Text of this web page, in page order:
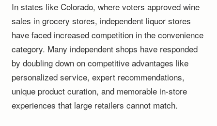
In states like Colorado, where voters approved wine
sales in grocery stores, independent liquor stores
have faced increased competition in the convenience
category. Many independent shops have responded
by doubling down on competitive advantages like
personalized service, expert recommendations,
unique product curation, and memorable in-store
experiences that large retailers cannot match.